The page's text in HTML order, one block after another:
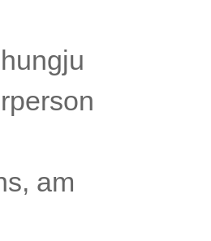
of the